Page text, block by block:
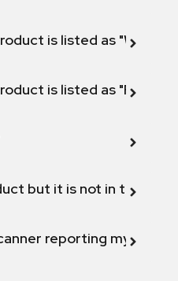
is listed as "Will not
is listed as "Fix
but it is not in the
reporting my